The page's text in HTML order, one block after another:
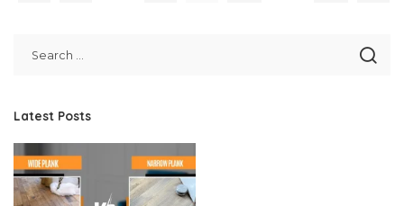
Latest Posts